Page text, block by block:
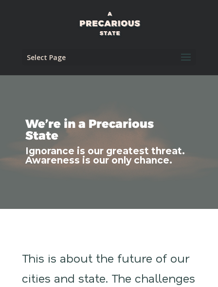
Select Page
We’re in a Precarious
State
Ignorance is our greatest threat.
Awareness is our only chance.
This is about the future of our
cities and state. The challenges